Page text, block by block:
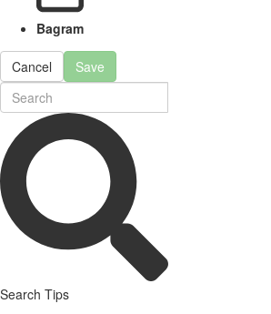
Bagram
Cancel Save
Search Tips